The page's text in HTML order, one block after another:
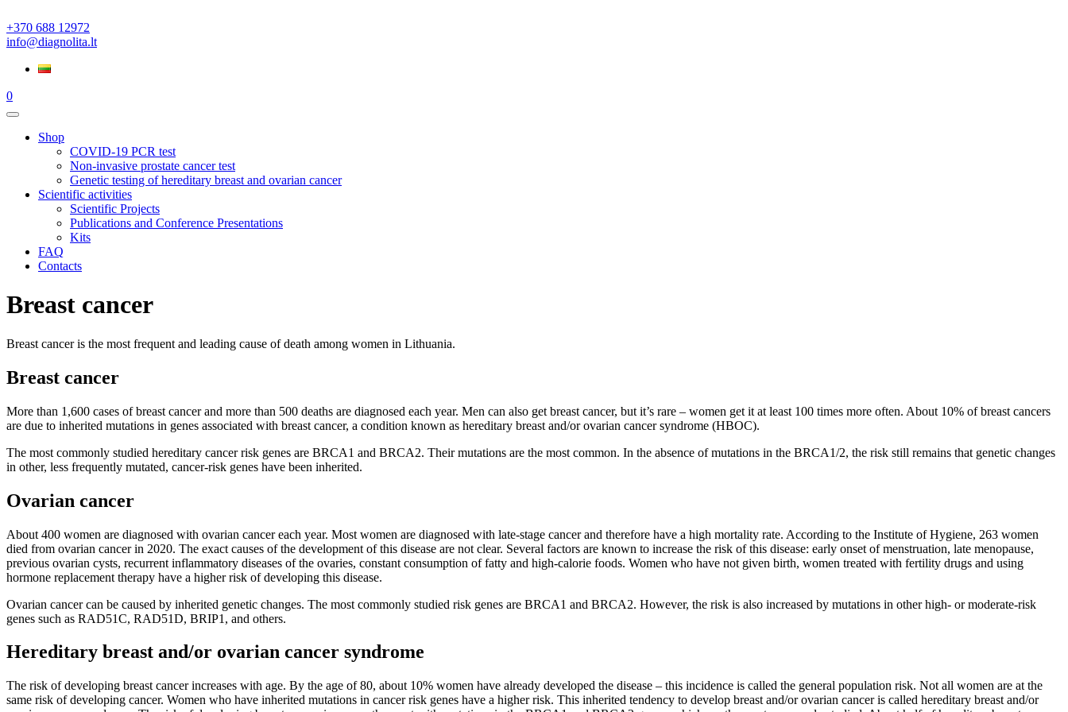
+370 688 12972
info@diagnolita.lt
0
Shop
COVID-19 PCR test
Non-invasive prostate cancer test
Genetic testing of hereditary breast and ovarian cancer
Scientific activities
Scientific Projects
Publications and Conference Presentations
Kits
FAQ
Contacts
Breast cancer
Breast cancer is the most frequent and leading cause of death among women in Lithuania.
Breast cancer
More than 1,600 cases of breast cancer and more than 500 deaths are diagnosed each year. Men can also get breast cancer, but it’s rare – women get it at least 100 times more often. About 10% of breast cancers
are due to inherited mutations in genes associated with breast cancer, a condition known as hereditary breast and/or ovarian cancer syndrome (HBOC).
The most commonly studied hereditary cancer risk genes are BRCA1 and BRCA2. Their mutations are the most common. In the absence of mutations in the BRCA1/2, the risk still remains that genetic changes
in other, less frequently mutated, cancer-risk genes have been inherited.
Ovarian cancer
About 400 women are diagnosed with ovarian cancer each year. Most women are diagnosed with late-stage cancer and therefore have a high mortality rate. According to the Institute of Hygiene, 263 women
died from ovarian cancer in 2020. The exact causes of the development of this disease are not clear. Several factors are known to increase the risk of this disease: early onset of menstruation, late menopause,
previous ovarian cysts, recurrent inflammatory diseases of the ovaries, constant consumption of fatty and high-calorie foods. Women who have not given birth, women treated with fertility drugs and using
hormone replacement therapy have a higher risk of developing this disease.
Ovarian cancer can be caused by inherited genetic changes. The most commonly studied risk genes are BRCA1 and BRCA2. However, the risk is also increased by mutations in other high- or moderate-risk
genes such as RAD51C, RAD51D, BRIP1, and others.
Hereditary breast and/or ovarian cancer syndrome
The risk of developing breast cancer increases with age. By the age of 80, about 10% women have already developed the disease – this incidence is called the general population risk. Not all women are at the
same risk of developing cancer. Women who have inherited mutations in cancer risk genes have a higher risk. This inherited tendency to develop breast and/or ovarian cancer is called hereditary breast and/or